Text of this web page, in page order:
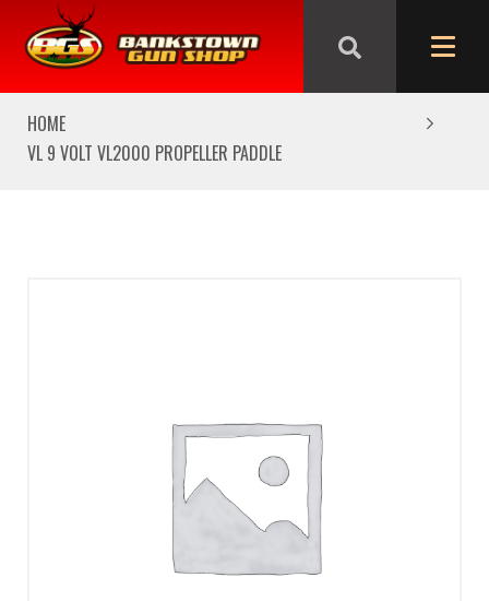
We are closed from Good Friday till Easter Monday,
reopening Tuesday
HOME
VL 9 VOLT VL2000 PROPELLER PADDLE